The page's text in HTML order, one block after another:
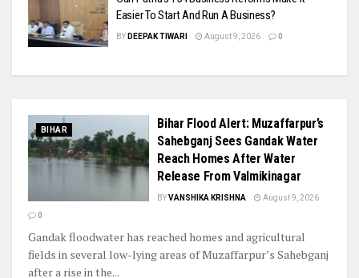
Easier To Start And Run A Business?
BY DEEPAK TIWARI August 9, 2026 0
BIHAR
Bihar Flood Alert: Muzaffarpur’s
Sahebganj Sees Gandak Water
Reach Homes After Water
Release From Valmikinagar
BYVANSHIKA KRISHNA
August 9, 2026
0
Gandak floodwater has reached homes and agricultural
fields in several low-lying areas of Muzaffarpur’s Sahebganj
after a rise in the...